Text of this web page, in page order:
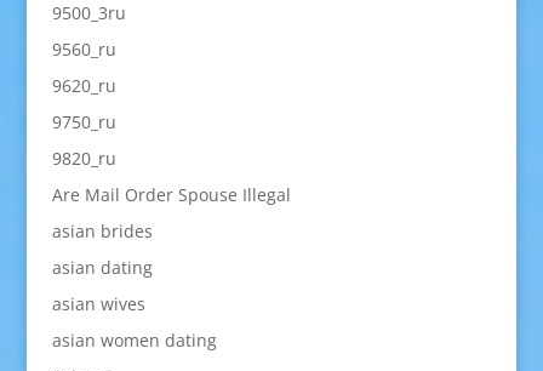
9500_3ru
9560_ru
9620_ru
9750_ru
9820_ru
Are Mail Order Spouse Illegal
asian brides
asian dating
asian wives
asian women dating